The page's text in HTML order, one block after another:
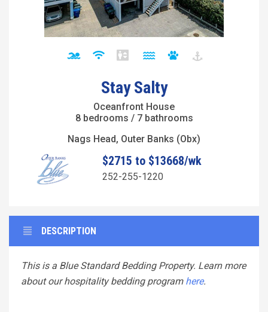
Stay Salty
Oceanfront House
8 bedrooms / 7 bathrooms
Nags Head, Outer Banks (Obx)
$2715 to $13668/wk
252-255-1220
DESCRIPTION
This is a Blue Standard Bedding Property. Learn more
about our hospitality bedding program here.